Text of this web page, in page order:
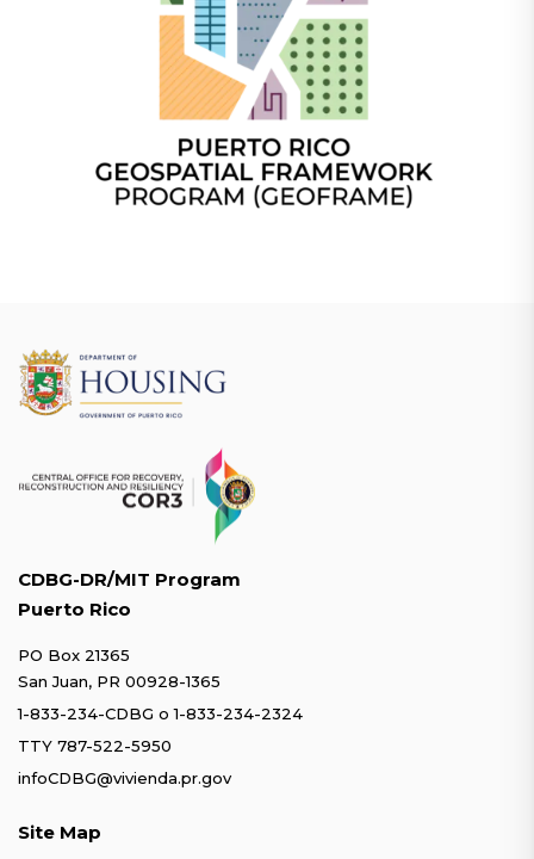
CDBG-DR/MIT Program
Puerto Rico
PO Box 21365
San Juan, PR 00928-1365
1-833-234-CDBG o1-833-234-2324
TTY 787-522-5950
infoCDBG@vivienda.pr.gov
Site Map